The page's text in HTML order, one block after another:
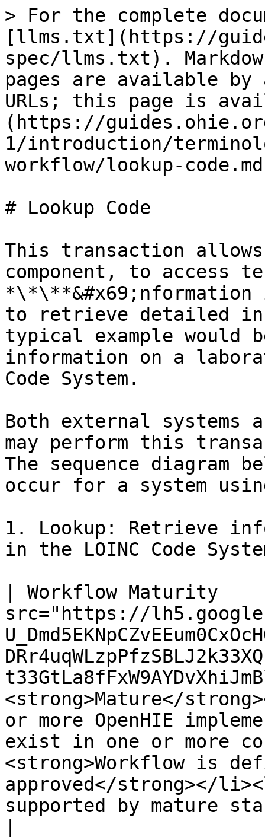
> For the complete
[llms.txt](https://
spec/llms.txt).
pages are available by
URLs; this page is
(https://
1/introduction/
workflow/lookup-
# Lookup Code
This transaction allows
component, to access
to retrieve detailed
typical example
information on a
Code System.
Both external systems
may perform this
The sequence diagram
occur for a system
1. Lookup: Retrieve
in the LOINC Code
| Workflow Maturity
src="https://
<strong>Mature</
or more OpenHIE
exist in one or more
<strong>Workflow is
approved</strong></
supported by mature